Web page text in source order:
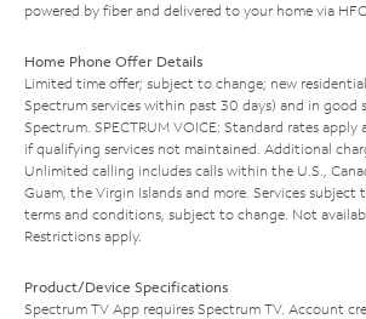
powered by fiber and delivered to your home via
Home Phone Offer Details
Limited time offer; subject to change; new
Spectrum services within past 30 days) and in good
Spectrum. SPECTRUM VOICE: Standard rates
if qualifying services not maintained. Additional
Unlimited calling includes calls within the U.S.,
Guam, the Virgin Islands and more. Services subject
terms and conditions, subject to change. Not
Restrictions apply.
Product/Device Specifications
Spectrum TV App requires Spectrum TV. Account